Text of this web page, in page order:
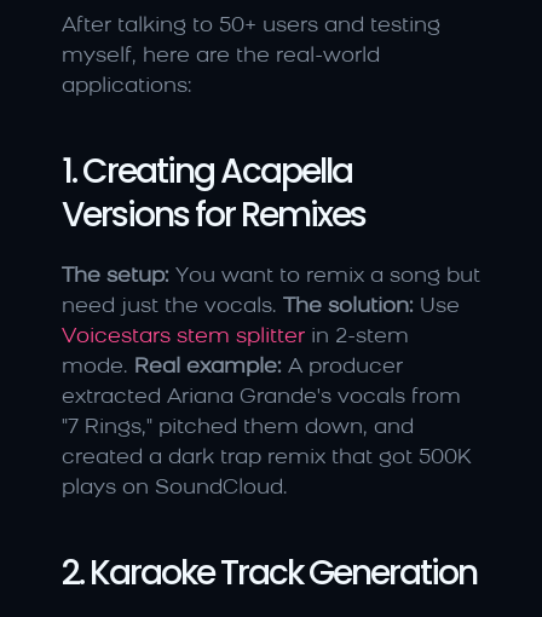
After talking to 50+ users and testing
myself, here are the real-world
applications:
1. Creating Acapella
Versions for Remixes
The setup: You want to remix a song but
need just the vocals.
The solution:
Voicestars stem splitter in 2-stem
mode. Real example: A producer
extracted Ariana Grande's vocals from
"7 Rings," pitched them down, and
created a dark trap remix that got 500K
plays on SoundCloud.
2. Karaoke Track Generation